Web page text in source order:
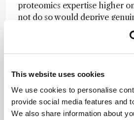
This website uses cookies
We use cookies to personalise
provide social media features and
We also share information about
proteomics expertise higher
not do so would deprive
today’s societal challenges of
personalities, education,
development – weekly to